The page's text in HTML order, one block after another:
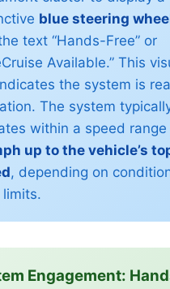
blue steering
text “Hands-Free” or
Available.” This
the system is
The system
within a speed range
up to the vehicle’s
, depending on
limits.
Engagement: